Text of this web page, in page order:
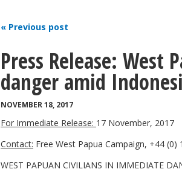
« Previous post
Press Release: West
danger amid
NOVEMBER 18, 2017
For Immediate Release: 17 November, 2017
Contact: Free West Papua Campaign, +44 (0)
WEST PAPUAN CIVILIANS IN IMMEDIATE